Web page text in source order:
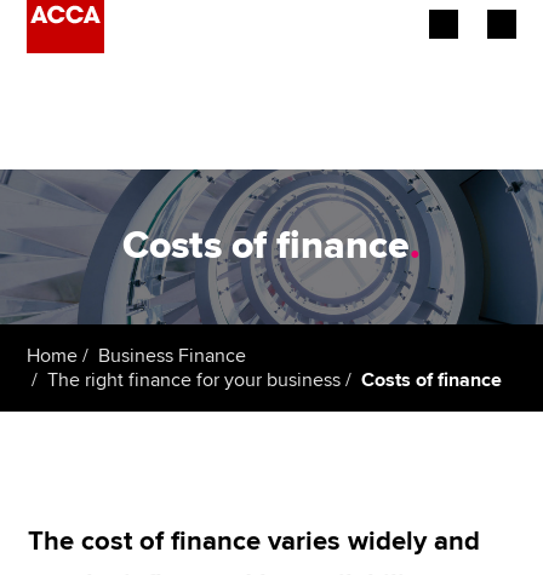
Employers
Learning providers
Students
Costs of finance.
Home
Business Finance
The right finance for your business
Costs of finance
The cost of finance varies widely and